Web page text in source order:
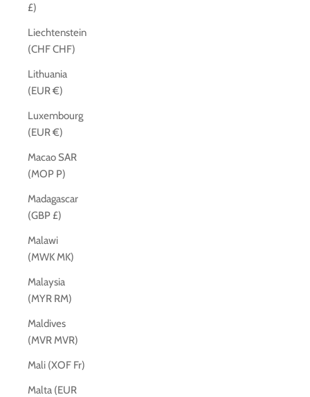
£)
Liechtenstein
(CHF CHF)
Lithuania
(EUR €)
Luxembourg
(EUR €)
Macao SAR
(MOP P)
Madagascar
(GBP £)
Malawi
(MWK MK)
Malaysia
(MYR RM)
Maldives
(MVR MVR)
Mali (XOF Fr)
Malta (EUR